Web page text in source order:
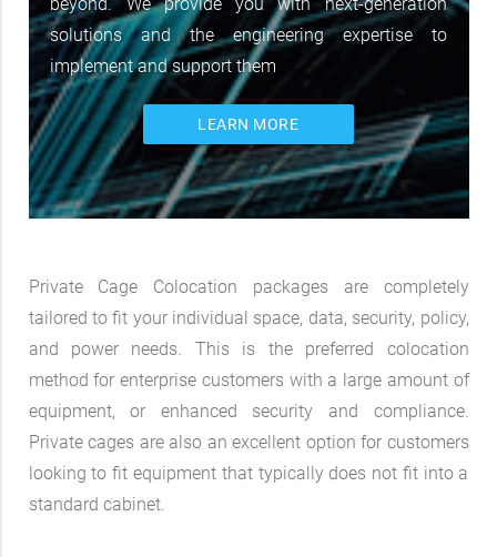
solutions and the engineering expertise to
implement and support them
LEARN MORE
Private Cage Colocation packages are completely
tailored to fit your individual space, data, security, policy,
and power needs. This is the preferred colocation
method for enterprise customers with a large amount of
equipment, or enhanced security and compliance.
Private cages are also an excellent option for customers
looking to fit equipment that typically does not fit into a
standard cabinet.